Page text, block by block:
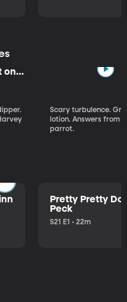
on
Scary turbulence.
lotion. Answers from
parrot.
Pretty Pretty
Peck
S21 E1 • 22m